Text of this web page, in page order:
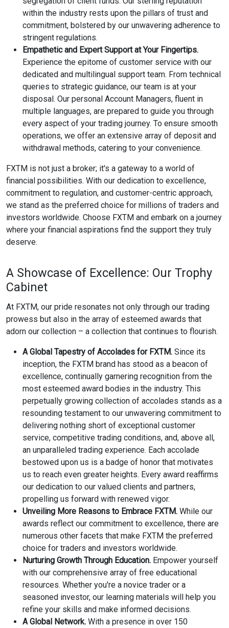
within the industry rests upon the pillars of trust and
commitment, bolstered by our unwavering adherence to
stringent regulations.
Empathetic and Expert Support at Your Fingertips.
Experience the epitome of customer service with our
dedicated and multilingual support team. From technical
queries to strategic guidance, our team is at your
disposal. Our personal Account Managers, fluent in
multiple languages, are prepared to guide you through
every aspect of your trading journey. To ensure smooth
operations, we offer an extensive array of deposit and
withdrawal methods, catering to your convenience.
FXTM is not just a broker; it's a gateway to a world of
financial possibilities. With our dedication to excellence,
commitment to regulation, and customer-centric approach,
we stand as the preferred choice for millions of traders and
investors worldwide. Choose FXTM and embark on a journey
where your financial aspirations find the support they truly
deserve.
A Showcase of Excellence: Our Trophy
Cabinet
At FXTM, our pride resonates not only through our trading
prowess but also in the array of esteemed awards that
adorn our collection – a collection that continues to flourish.
A Global Tapestry of Accolades for FXTM. Since its
inception, the FXTM brand has stood as a beacon of
excellence, continually garnering recognition from the
most esteemed award bodies in the industry. This
perpetually growing collection of accolades stands as a
resounding testament to our unwavering commitment to
delivering nothing short of exceptional customer
service, competitive trading conditions, and, above all,
an unparalleled trading experience. Each accolade
bestowed upon us is a badge of honor that motivates
us to reach even greater heights. Every award reaffirms
our dedication to our valued clients and partners,
propelling us forward with renewed vigor.
Unveiling More Reasons to Embrace FXTM. While our
awards reflect our commitment to excellence, there are
numerous other facets that make FXTM the preferred
choice for traders and investors worldwide.
Nurturing Growth Through Education. Empower yourself
with our comprehensive array of free educational
resources. Whether you're a novice trader or a
seasoned investor, our learning materials will help you
refine your skills and make informed decisions.
A Global Network. With a presence in over 150